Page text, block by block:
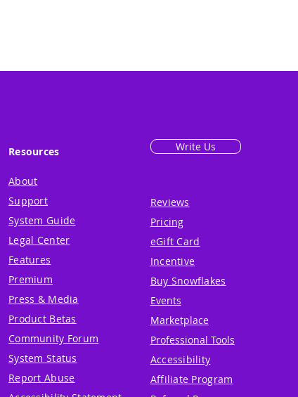
Resources
About
Support
System Guide
Legal Center
Features
Premium
Press & Media
Product Betas
Community Forum
System Status
Report Abuse
Write Us
Reviews
Pricing
eGift Card
Incentive
Buy Snowflakes
Events
Marketplace
Professional Tools
Accessibility
Affiliate Program